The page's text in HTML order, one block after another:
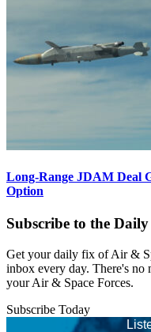
Long-Range JDAM Deal
Option
Subscribe to the
Get your daily fix of Air &
inbox every day. There's no
your Air & Space Forces.
Subscribe Today